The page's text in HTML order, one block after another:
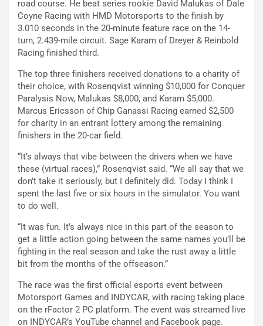
road course. He beat series rookie David Malukas of Dale
Coyne Racing with HMD Motorsports to the finish by
3.010 seconds in the 20-minute feature race on the 14-
turn, 2.439-mile circuit. Sage Karam of Dreyer & Reinbold
Racing finished third.
The top three finishers received donations to a charity of
their choice, with Rosenqvist winning $10,000 for Conquer
Paralysis Now, Malukas $8,000, and Karam $5,000.
Marcus Ericsson of Chip Ganassi Racing earned $2,500
for charity in an entrant lottery among the remaining
finishers in the 20-car field.
“It’s always that vibe between the drivers when we have
these (virtual races),” Rosenqvist said. “We all say that we
don’t take it seriously, but I definitely did. Today I think I
spent the last five or six hours in the simulator. You want
to do well.
“It was fun. It’s always nice in this part of the season to
get a little action going between the same names you’ll be
fighting in the real season and take the rust away a little
bit from the months of the offseason.”
The race was the first official esports event between
Motorsport Games and INDYCAR, with racing taking place
on the rFactor 2 PC platform. The event was streamed live
on INDYCAR’s YouTube channel and Facebook page.